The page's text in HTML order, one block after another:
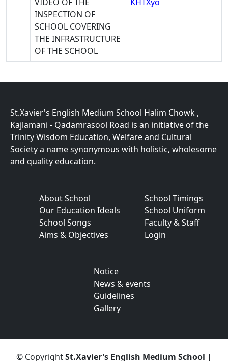
INSPECTION OF
SCHOOL COVERING
THE INFRASTRUCTURE
OF THE SCHOOL
St.Xavier's English Medium School Halim Chowk ,
Kajlamani - Qadamrasool Road is an initiative of the
Trinity Wisdom Education, Welfare and Cultural
Society a name synonymous with holistic, wholesome
and quality education.
About School
Our Education Ideals
School Songs
Aims & Objectives
School Timings
School Uniform
Faculty & Staff
Login
Notice
News & events
Guidelines
Gallery
© CopyrightSt.Xavier's English Medium School |